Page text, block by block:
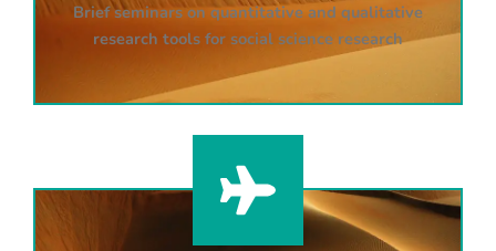
Brief seminars on quantitative and qualitative
research tools for social science research